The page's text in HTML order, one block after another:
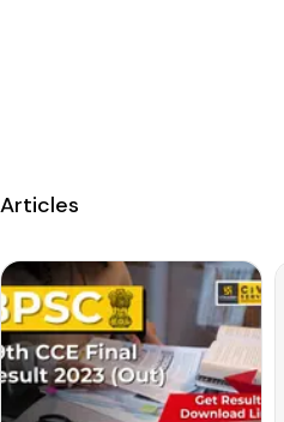
Articles